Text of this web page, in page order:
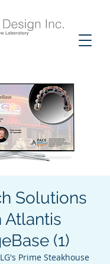
Solutions
Atlantis
(1)
LG's Prime Steakhouse